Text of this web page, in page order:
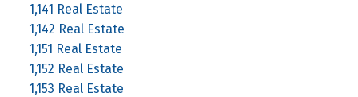
1,141 Real Estate
1,142 Real Estate
1,151 Real Estate
1,152 Real Estate
1,153 Real Estate